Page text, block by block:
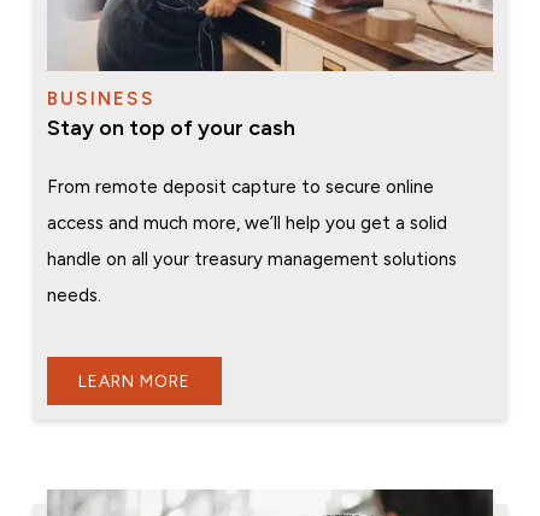
BUSINESS
Stay on top of your cash
From remote deposit capture to secure online
access and much more, we’ll help you get a solid
handle on all your treasury management solutions
needs.
LEARN MORE